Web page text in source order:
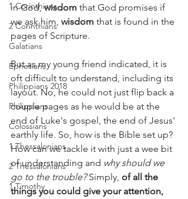
1 Corinthians
2 Corinthians
Galatians
Ephesians
Philippians 2018
Philippians
Colossians
1 Thessalonians
2 Thessalonians
1 Timothy
in God, wisdom that God promises if
we ask him, wisdom that is found in the
pages of Scripture.
But as my young friend indicated, it is
oft difficult to understand, including its
layout. No, he could not just flip back a
couple pages as he would be at the
end of Luke's gospel, the end of Jesus'
earthly life. So, how is the Bible set up?
How can we tackle it with just a wee bit
of understanding and why should we
go to the trouble? Simply, of all the
things you could give your attention,